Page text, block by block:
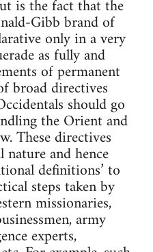
is the fact that the
Gibb brand of
only in a very
as fully and
of permanent
broad directives
should go
the Orient and
These directives
nature and hence
definitions’ to
steps taken by
missionaries,
army
experts,